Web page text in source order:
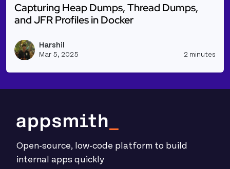
Capturing Heap Dumps, Thread Dumps,
and JFR Profiles in Docker
Harshil
Mar 5, 2025 2 minutes
Open-source, low-code platform to build
internal apps quickly